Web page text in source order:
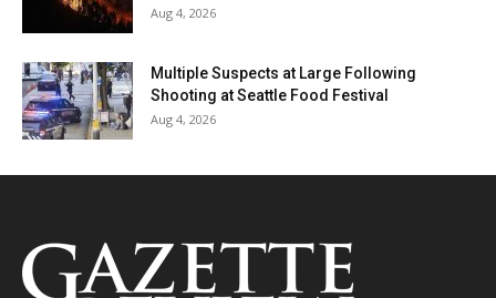
Aug 4, 2026
Multiple Suspects at Large Following
Shooting at Seattle Food Festival
Aug 4, 2026